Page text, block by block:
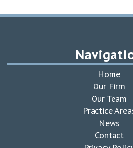
Home
Our Firm
Our Team
Practice
News
Contact